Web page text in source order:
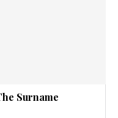
Surname